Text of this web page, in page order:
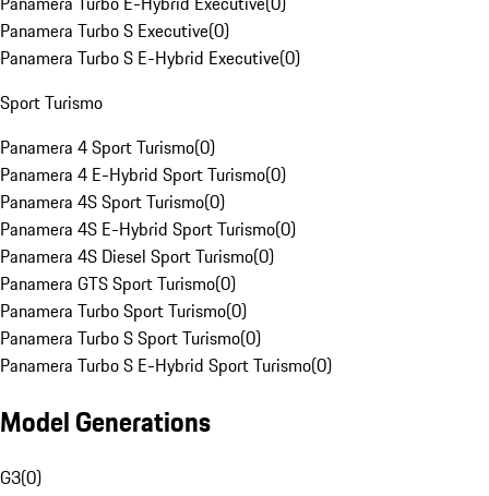
Panamera Turbo S Executive(0)
Panamera Turbo S E-Hybrid Executive(0)
Sport Turismo
Panamera 4 Sport Turismo(0)
Panamera 4 E-Hybrid Sport Turismo(0)
Panamera 4S Sport Turismo(0)
Panamera 4S E-Hybrid Sport Turismo(0)
Panamera 4S Diesel Sport Turismo(0)
Panamera GTS Sport Turismo(0)
Panamera Turbo Sport Turismo(0)
Panamera Turbo S Sport Turismo(0)
Panamera Turbo S E-Hybrid Sport Turismo(0)
Model Generations
G3(0)